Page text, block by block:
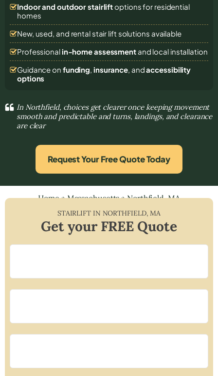
Indoor and outdoor stairliftoptions for residential
homes
New, used, and rental stair lift solutions available
Professional in-home assessmentand local installation
Guidance on funding, insurance, andaccessibility
options
In Northfield, choices get clearer once keeping movement
smooth and predictable and turns, landings, and clearance
are clear
Request Your Free Quote Today
Home»Massachusetts»Northfield, MA
STAIRLIFT IN NORTHFIELD,MA
Get your FREE Quote